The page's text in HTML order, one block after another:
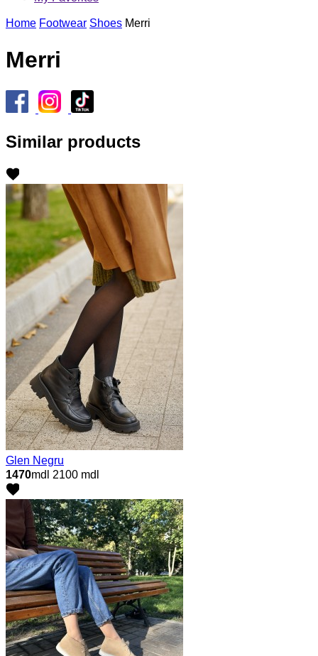
Home Footwear Shoes Merri
Merri
Similar products
Glen Negru
1470mdl 2100 mdl